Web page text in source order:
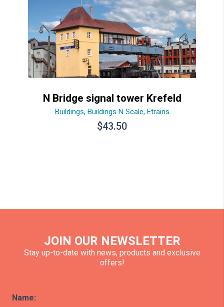
N Bridge signal tower Krefeld
Buildings, Buildings N Scale, Etrains
$43.50
JOIN OUR NEWSLETTER
Stay up-to-date with news, products and exclusive
offers!
Name: